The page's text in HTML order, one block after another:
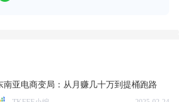
南亚电商变局：从月赚几十万到提桶跑路